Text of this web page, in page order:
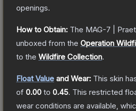
openings.
How to Obtain: The MAG-7 |
unboxed from the Operation
to the Wildfire Collection.
Float Value and Wear: This skin
of 0.00 to 0.45. This restricted
wear conditions are available,